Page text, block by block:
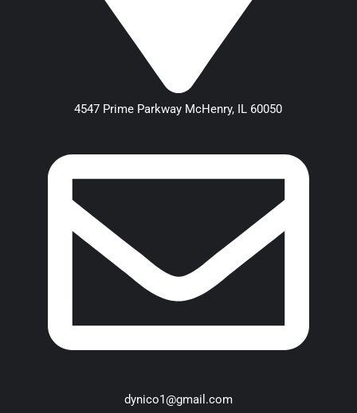
4547 Prime Parkway McHenry, IL 60050
dynico1@gmail.com